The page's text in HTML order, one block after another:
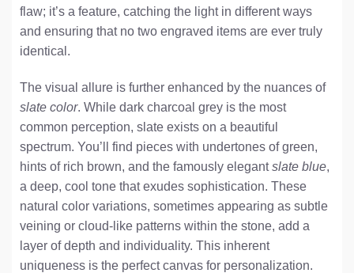
flaw; it’s a feature, catching the light in different ways
and ensuring that no two engraved items are ever truly
identical.
The visual allure is further enhanced by the nuances of
slate color. While dark charcoal grey is the most
common perception, slate exists on a beautiful
spectrum. You’ll find pieces with undertones of green,
hints of rich brown, and the famously elegantslate blue,
a deep, cool tone that exudes sophistication. These
natural color variations, sometimes appearing as subtle
veining or cloud-like patterns within the stone, add a
layer of depth and individuality. This inherent
uniqueness is the perfect canvas for personalization.